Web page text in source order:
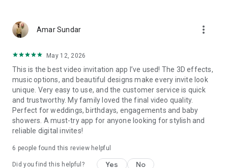
Baptism invites
Valentine's Day
Punjabi, Muslim, South Indian, Bengali, Christian, Jain, and
more.
Experience the Future of Invitations:
Bid farewell to traditional paper invites and embrace the
modern, trendy way to invite your guests with our highly
attractive and innovative Video Invitations. We specialize in
creating stunning, premium-quality HD Video Invitations that
Unleash Your Creativity:
Amar Sundar more_vert
May 12, 2026
This is the best video invitation app I’ve used! The 3D effects,
music options, and beautiful designs make every invite look
unique. Very easy to use, and the customer service is quick
and trustworthy. My family loved the final video quality.
Perfect for weddings, birthdays, engagements and baby
showers. A must-try app for anyone looking for stylish and
reliable digital invites!
6 people found this review helpful
Did you find this helpful? Yes No